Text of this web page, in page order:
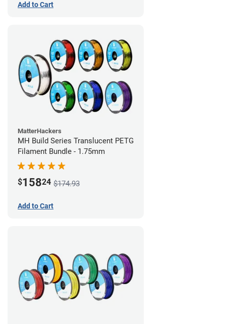
Add to Cart
MatterHackers
MH Build Series Translucent PETG
Filament Bundle - 1.75mm
$15824 $174.93
Add to Cart